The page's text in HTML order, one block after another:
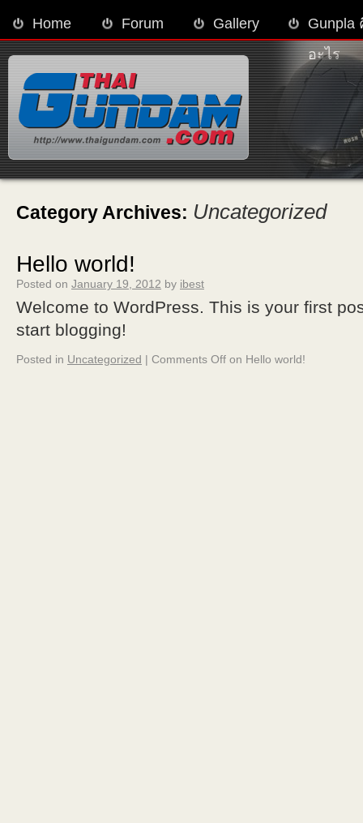
Home Forum Gallery
Gunpla
อะไร
Category Archives: Uncategorized
Hello world!
Posted on January 19, 2012 by ibest
Welcome to WordPress. This is your first
start blogging!
Posted in Uncategorized | Comments Off on Hello world!